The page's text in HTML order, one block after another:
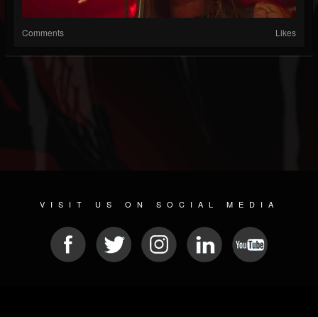
Comments Likes
VISIT US ON SOCIAL MEDIA